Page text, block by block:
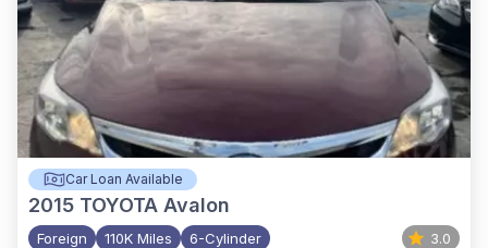
Car Loan Available
2015 TOYOTA Avalon
Foreign 110K Miles 6-Cylinder 3.0